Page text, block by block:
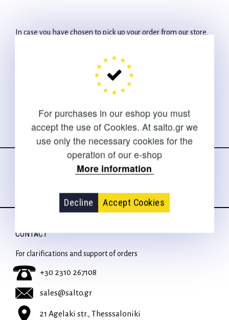
For purchases in our eshop you must
accept the use of Cookies. At salto.gr we
use only the necessary cookies for the
operation of our e-shop
More information
Decline Accept Cookies
In case you have chosen to pick up your order from our store,
Follow us
on social media
CONTACT
For clarifications and support of orders
+30 2310 267108
sales@salto.gr
21 Agelaki str., Thesssaloniki